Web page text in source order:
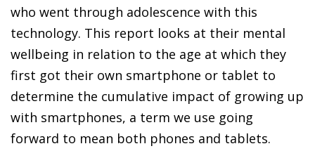
who went through adolescence with this
technology. This report looks at their mental
wellbeing in relation to the age at which they
first got their own smartphone or tablet to
determine the cumulative impact of growing up
with smartphones, a term we use going
forward to mean both phones and tablets.